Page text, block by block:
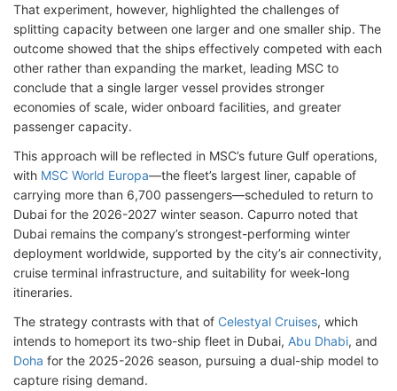
That experiment, however, highlighted the challenges of
splitting capacity between one larger and one smaller ship. The
outcome showed that the ships effectively competed with each
other rather than expanding the market, leading MSC to
conclude that a single larger vessel provides stronger
economies of scale, wider onboard facilities, and greater
passenger capacity.
This approach will be reflected in MSC’s future Gulf operations,
with MSC World Europa—the fleet’s largest liner, capable of
carrying more than 6,700 passengers—scheduled to return to
Dubai for the 2026-2027 winter season. Capurro noted that
Dubai remains the company’s strongest-performing winter
deployment worldwide, supported by the city’s air connectivity,
cruise terminal infrastructure, and suitability for week-long
itineraries.
The strategy contrasts with that of Celestyal Cruises, which
intends to homeport its two-ship fleet in Dubai, Abu Dhabi, and
Doha for the 2025-2026 season, pursuing a dual-ship model to
capture rising demand.